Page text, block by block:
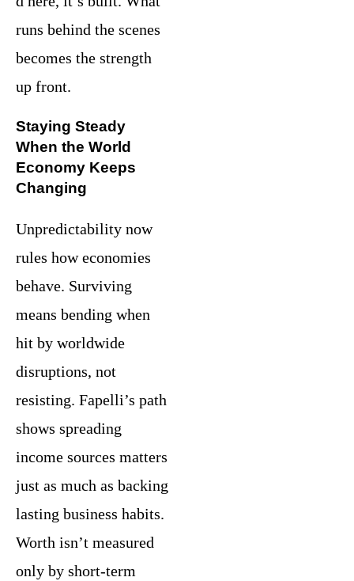
runs behind the scenes
becomes the strength
up front.
Staying Steady
When the World
Economy Keeps
Changing
Unpredictability now
rules how economies
behave. Surviving
means bending when
hit by worldwide
disruptions, not
resisting. Fapelli’s path
shows spreading
income sources matters
just as much as backing
lasting business habits.
Worth isn’t measured
only by short-term